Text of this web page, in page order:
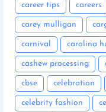
career tips careers
carey mulligan
carnival carolina
cashew processing
cbse celebration
celebrity fashion